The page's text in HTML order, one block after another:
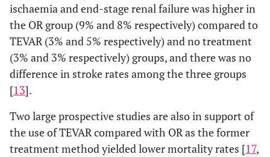
ischaemia and end-stage renal failure was higher in
the OR group (9% and 8% respectively) compared to
TEVAR (3% and 5% respectively) and no treatment
(3% and 3% respectively) groups, and there was no
difference in stroke rates among the three groups
[13].
Two large prospective studies are also in support of
the use of TEVAR compared with OR as the former
treatment method yielded lower mortality rates [17,